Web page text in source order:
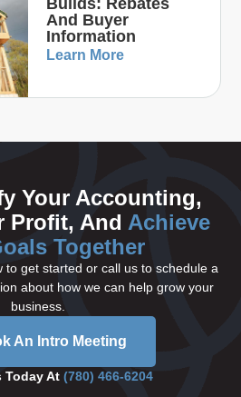
And Buyer
Information
Learn More
Your Accounting,
Profit, And Achieve
Together
to get started or call us to schedule a
about how we can help grow your
business.
An Intro Meeting
Today At (780) 466-6204